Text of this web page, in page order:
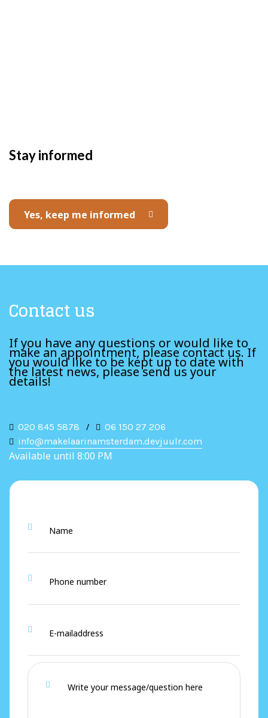
Stay informed
Yes, keep me informed
Contact us
If you have any questions or would like to
make an appointment, please contact us. If
you would like to be kept up to date with
the latest news, please send us your
details!
020 845 5878 /
06 150 27 206
info@makelaarinamsterdam.devjuulr.com
Available until 8:00 PM